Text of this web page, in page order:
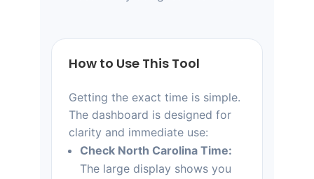
How to Use This Tool
Getting the exact time is simple.
The dashboard is designed for
clarity and immediate use:
Check North Carolina Time:
The large display shows you